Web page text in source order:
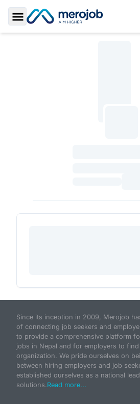
Toggle Sidebar
Since its inception in 2009, Merojob
of connecting job seekers and
to provide a comprehensive platform
jobs in Nepal and for employers to
organization. We pride ourselves on
between hiring employers and job
established ourselves as a national
solutions.Read more...